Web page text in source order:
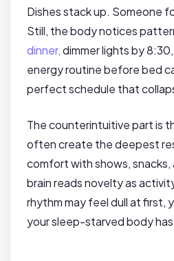
Dishes stack up. Someone
Still, the body notices
dinner,dimmer lights by
energy routine before bed
perfect schedule that
The counterintuitive part is
often create the deepest
comfort with shows, snacks,
brain reads novelty as
rhythm may feel dull at first,
your sleep-starved body